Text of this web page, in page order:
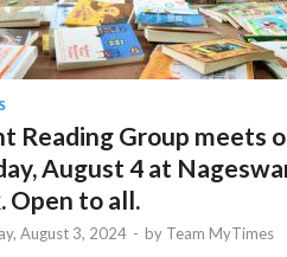
Reading Group meets
August 4 at
Open to all.
August 3, 2024 - by Team MyTimes